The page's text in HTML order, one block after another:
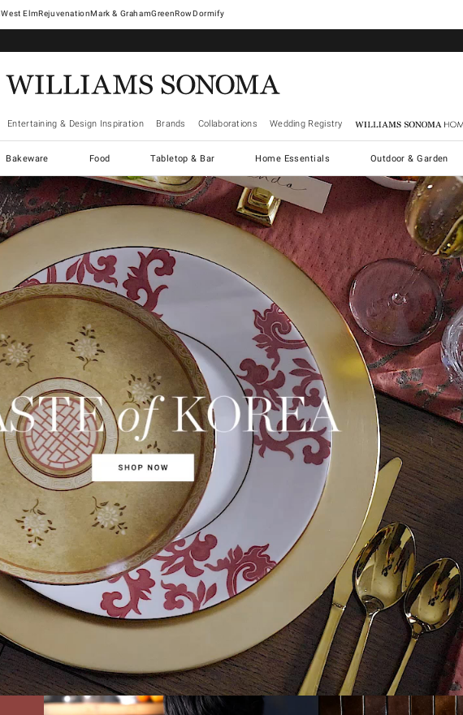
West ElmRejuvenationMark & GrahamGreenRowDormify
Entertaining & Design Inspiration Brands Collaborations Wedding Registry Williams Sonoma Home
Bakeware Food Tabletop & Bar Home Essentials Outdoor & Garden